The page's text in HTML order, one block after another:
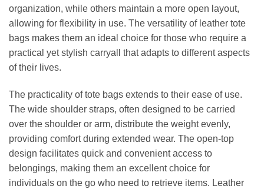
organization, while others maintain a more open layout,
allowing for flexibility in use. The versatility of leather tote
bags makes them an ideal choice for those who require a
practical yet stylish carryall that adapts to different aspects
of their lives.
The practicality of tote bags extends to their ease of use.
The wide shoulder straps, often designed to be carried
over the shoulder or arm, distribute the weight evenly,
providing comfort during extended wear. The open-top
design facilitates quick and convenient access to
belongings, making them an excellent choice for
individuals on the go who need to retrieve items. Leather